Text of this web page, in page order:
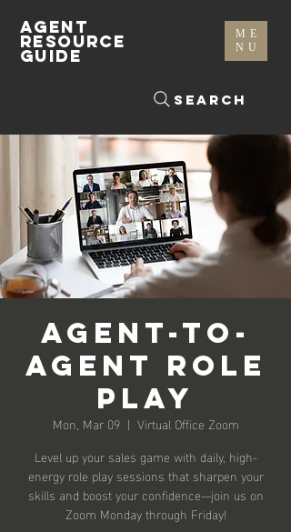
ME
NU
Search
AGENT
RESOURCE
GUIDE
Agent-To-
Agent Role
Play
Mon, Mar 09
  |
Virtual Office Zoom
Level up your sales game with daily, high-
energy role play sessions that sharpen your
skills and boost your confidence—join us on
Zoom Monday through Friday!